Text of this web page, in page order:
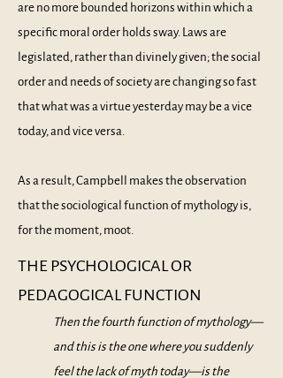
are no more bounded horizons within which a
specific moral order holds sway. Laws are
legislated, rather than divinely given; the social
order and needs of society are changing so fast
that what was a virtue yesterday may be a vice
today, and vice versa.
As a result, Campbell makes the observation
that the sociological function of mythology is,
for the moment, moot.
THE PSYCHOLOGICAL OR
PEDAGOGICAL FUNCTION
Then the fourth function of mythology—
and this is the one where you suddenly
feel the lack of myth today—is the